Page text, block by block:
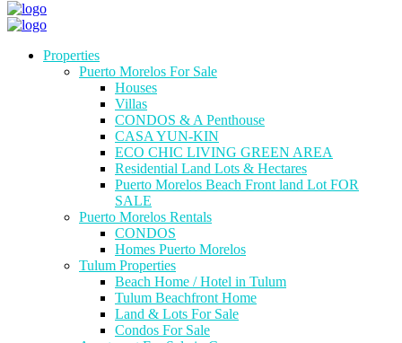
Properties
Puerto Morelos For Sale
Houses
Villas
CONDOS & A Penthouse
CASA YUN-KIN
ECO CHIC LIVING GREEN AREA
Residential Land Lots & Hectares
Puerto Morelos Beach Front land Lot FOR
SALE
Puerto Morelos Rentals
CONDOS
Homes Puerto Morelos
Tulum Properties
Beach Home / Hotel in Tulum
Tulum Beachfront Home
Land & Lots For Sale
Condos For Sale